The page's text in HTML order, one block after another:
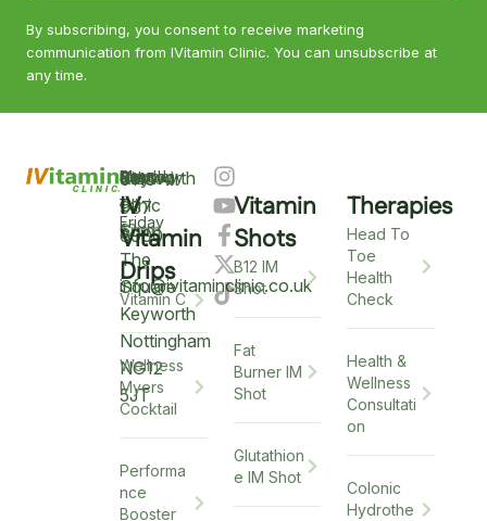
By subscribing, you consent to receive marketing
communication from IVitamin Clinic. You can unsubscribe at
any time.
0115
937
6900
info@ivitaminclinic.co.uk
Keyworth
Clinic
5
The
Square
Keyworth
Nottingham
NG12
5JT
Monday
–
Friday
9am
–
6pm
Saturday
9am
–
12pm
Sunday
Closed
IV
Vitamin
Drips
Vitamin C
Wellness
Myers
Cocktail
Performa
nce
Booster
Vitamin
Shots
B12 IM
Shot
Fat
Burner IM
Shot
Glutathion
e IM Shot
Therapies
Head To
Toe
Health
Check
Health &
Wellness
Consultati
on
Colonic
Hydrothe